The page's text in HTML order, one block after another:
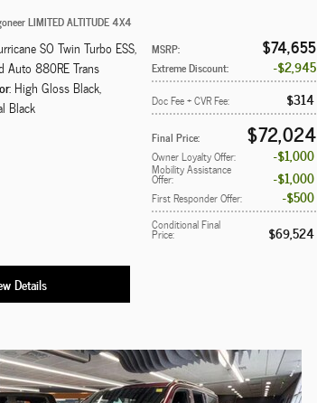
LIMITED ALTITUDE 4X4
MSRP: $74,655
Extreme Discount: $2,945
Doc Fee + CVR Fee: $314
Final Price: $72,024
Owner Loyalty Offer: $1,000
Mobility Assistance
Offer: $1,000
First Responder Offer: $500
Conditional Final
Price: $69,524
SO Twin Turbo ESS,
Auto 880RE Trans
: High Gloss Black,
Black
Details